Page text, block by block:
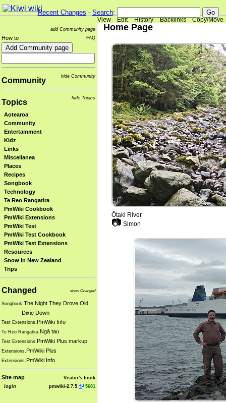
Recent Changes - Search:
View Edit History Backlinks Copy/Move
add Community page
FAQ
How to
hide Community
Community
hide Topics
Topics
Aotearoa
Community
Entertainment
Kidz
Links
Miscellanea
Places
Recipes
Songbook
Technology
Te Reo Rangatira
PmWiki Cookbook
PmWiki Extensions
PmWiki Test
PmWiki Test Cookbook
PmWiki Test Extensions
Resources
Snow in New Zealand
Trips
show Changed
Changed
Songbook. The Night They Drove Old
Dixie Down
Test Extensions. PmWiki Info
Te Reo Rangatira. Ngā tau
Test Extensions. PmWiki Plus markup
Extensions. PmWiki Plus
Extensions. PmWiki Info
Visitor's book
Site map
pmwiki-2.7.5 5601
login
Home Page
Ōtaki River
📷 Simon